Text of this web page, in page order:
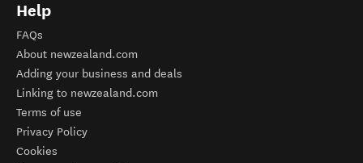
Help
FAQs
About newzealand.com
Adding your business and deals
Linking to newzealand.com
Terms of use
Privacy Policy
Cookies